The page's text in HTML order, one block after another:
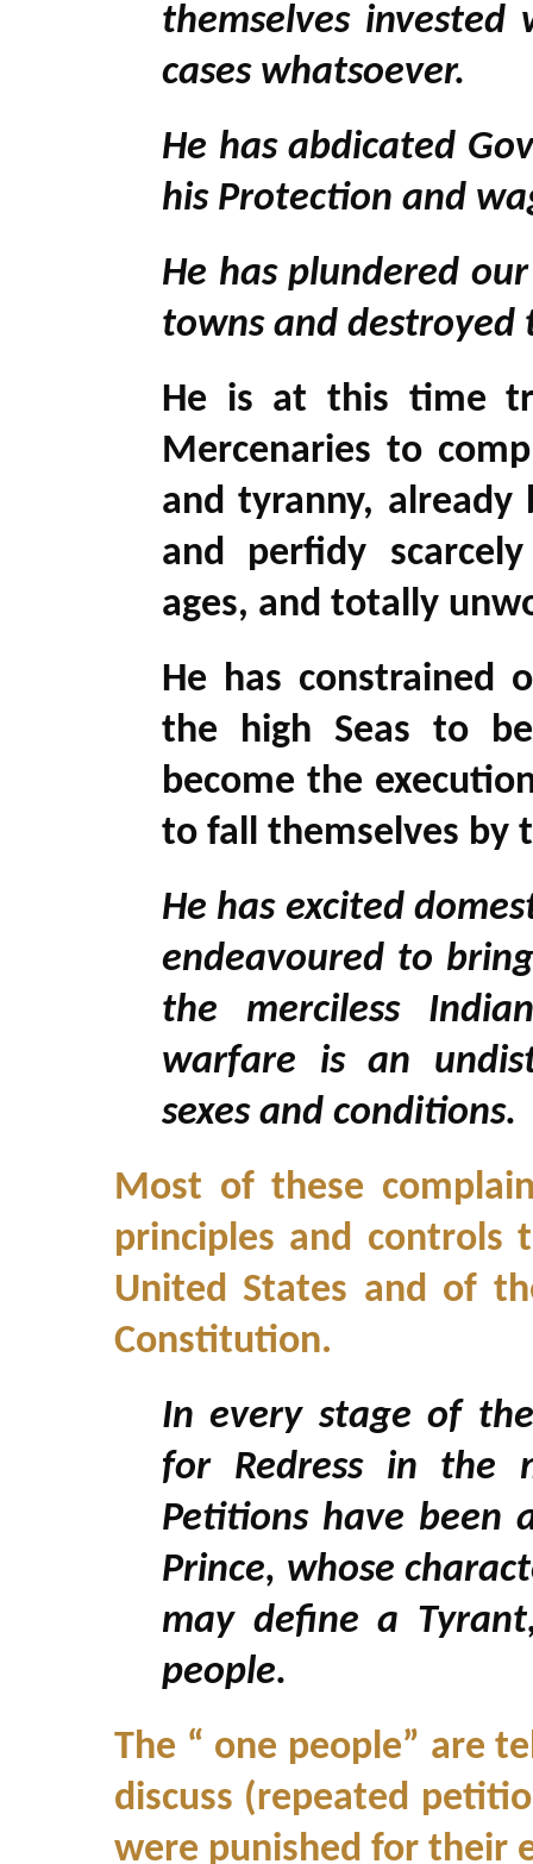
themselves
cases whatsoever.
He has abdicated
his Protection and
He has plundered
towns and
He is at this time
Mercenaries to
and tyranny,
and perfidy
ages, and totally
He has constrained
the high Seas to
become the
to fall themselves by
He has excited
endeavoured to
the merciless
warfare is an
sexes and conditions.
Most of these
principles and controls
United States and of
Constitution.
In every stage of
for Redress in the
Petitions have been
Prince, whose
may define a
people.
The “ one people” are
discuss (repeated
were punished for their